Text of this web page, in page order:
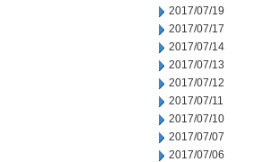
2017/07/19
2017/07/17
2017/07/14
2017/07/13
2017/07/12
2017/07/11
2017/07/10
2017/07/07
2017/07/06